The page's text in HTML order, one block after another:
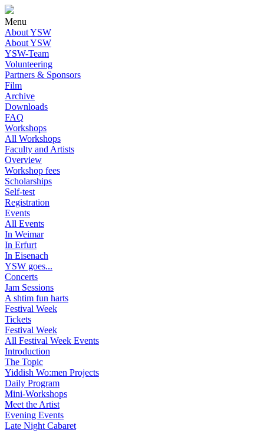
Menu
About YSW
About YSW
YSW-Team
Volunteering
Partners & Sponsors
Film
Archive
Downloads
FAQ
Workshops
All Workshops
Faculty and Artists
Overview
Workshop fees
Scholarships
Self-test
Registration
Events
All Events
In Weimar
In Erfurt
In Eisenach
YSW goes...
Concerts
Jam Sessions
A shtim fun harts
Festival Week
Tickets
Festival Week
All Festival Week Events
Introduction
The Topic
Yiddish Wo:men Projects
Daily Program
Mini-Workshops
Meet the Artist
Evening Events
Late Night Cabaret